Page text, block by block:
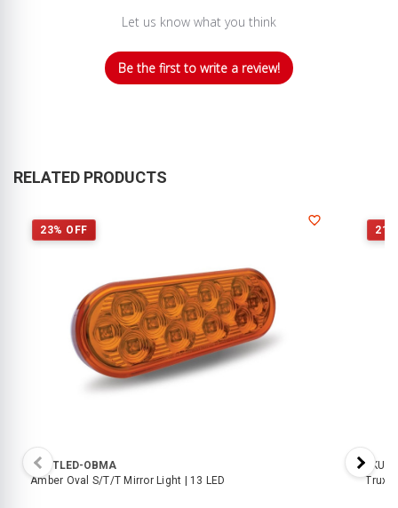
Let us know what you think
Be the first to write a review!
RELATED PRODUCTS
23% OFF
SKU:TLED-OBMA
Amber Oval S/T/T Mirror Light | 13 LED
SKU:
Trux -